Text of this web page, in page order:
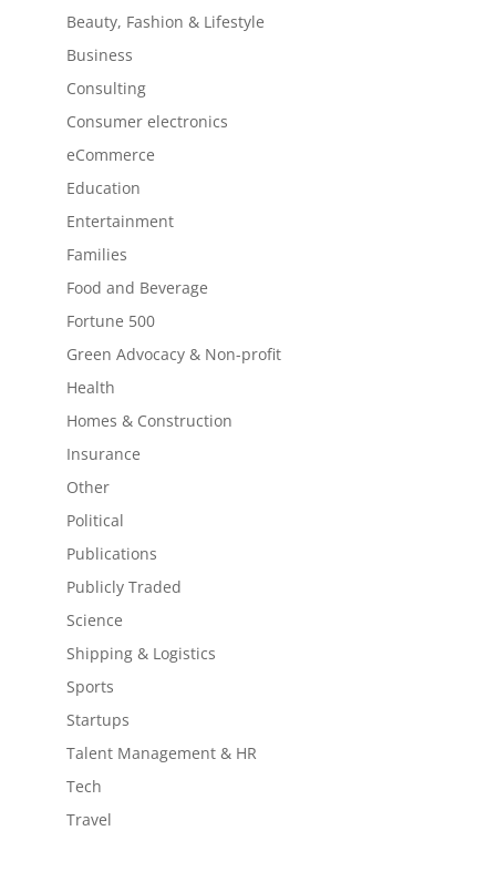
Beauty, Fashion & Lifestyle
Business
Consulting
Consumer electronics
eCommerce
Education
Entertainment
Families
Food and Beverage
Fortune 500
Green Advocacy & Non-profit
Health
Homes & Construction
Insurance
Other
Political
Publications
Publicly Traded
Science
Shipping & Logistics
Sports
Startups
Talent Management & HR
Tech
Travel